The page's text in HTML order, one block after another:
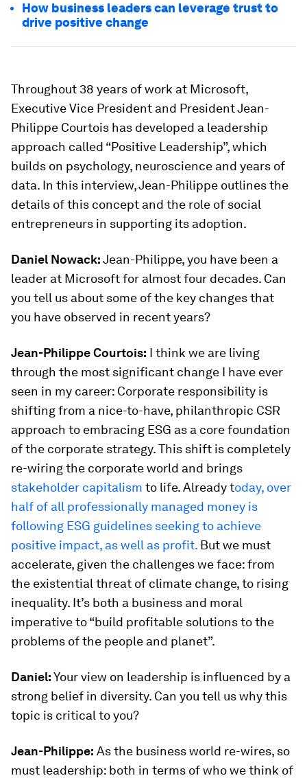
How business leaders can leverage trust to
drive positive change
Throughout 38 years of work at Microsoft,
Executive Vice President and President Jean-
Philippe Courtois has developed a leadership
approach called “Positive Leadership”, which
builds on psychology, neuroscience and years of
data. In this interview, Jean-Philippe outlines the
details of this concept and the role of social
entrepreneurs in supporting its adoption.
Daniel Nowack:Jean-Philippe, you have been a
leader at Microsoft for almost four decades. Can
you tell us about some of the key changes that
you have observed in recent years?
Jean-Philippe Courtois: I think we are living
through the most significant change I have ever
seen in my career: Corporate responsibility is
shifting from a nice-to-have, philanthropic CSR
approach to embracing ESG as a core foundation
of the corporate strategy. This shift is completely
re-wiring the corporate world and brings
stakeholder capitalism to life. Already today, over
half of all professionally managed money is
following ESG guidelines seeking to achieve
positive impact, as well as profit. But we must
accelerate, given the challenges we face: from
the existential threat of climate change, to rising
inequality. It’s both a business and moral
imperative to “build profitable solutions to the
problems of the people and planet”.
Daniel:Your view on leadership is influenced by a
strong belief in diversity. Can you tell us why this
topic is critical to you?
Jean-Philippe: As the business world re-wires, so
must leadership: both in terms of who we think of